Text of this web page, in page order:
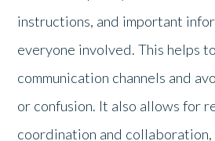
instructions, and important
everyone involved. This helps
communication channels and
or confusion. It also allows for
coordination and collaboration,